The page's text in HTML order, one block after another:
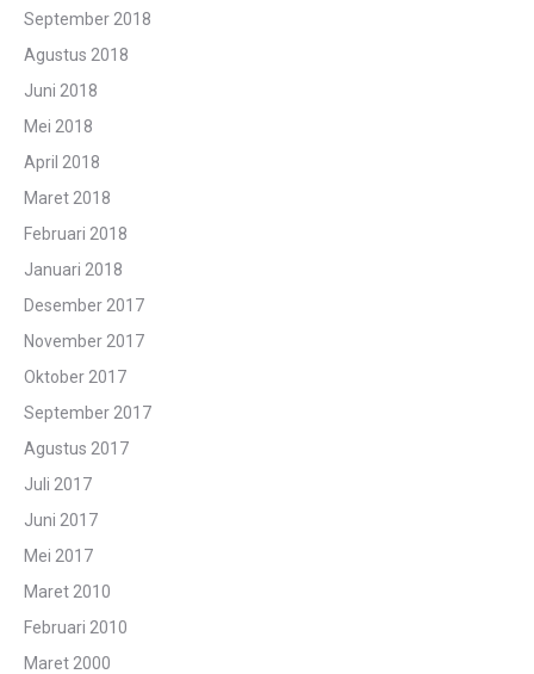
September 2018
Agustus 2018
Juni 2018
Mei 2018
April 2018
Maret 2018
Februari 2018
Januari 2018
Desember 2017
November 2017
Oktober 2017
September 2017
Agustus 2017
Juli 2017
Juni 2017
Mei 2017
Maret 2010
Februari 2010
Maret 2000